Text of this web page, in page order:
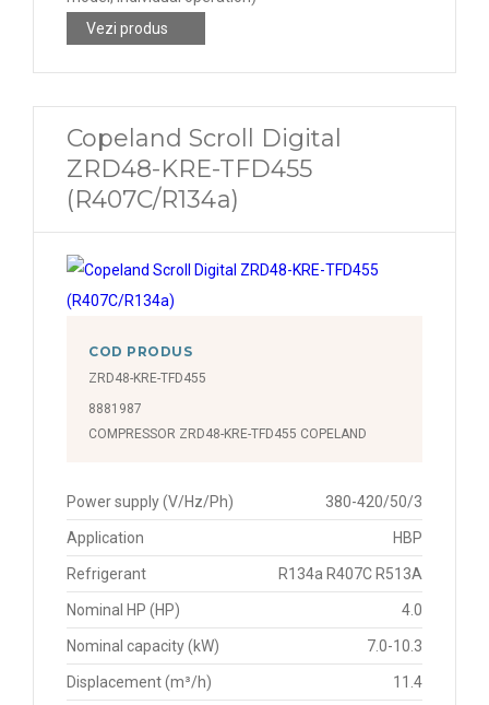
Vezi produs
Copeland Scroll Digital
ZRD48-KRE-TFD455
(R407C/R134a)
COD PRODUS
ZRD48-KRE-TFD455
8881987
COMPRESSOR ZRD48-KRE-TFD455 COPELAND
Power supply (V/Hz/Ph) 380-420/50/3
Application HBP
Refrigerant R134a R407C R513A
Nominal HP (HP) 4.0
Nominal capacity (kW) 7.0-10.3
Displacement (m³/h)
11.4